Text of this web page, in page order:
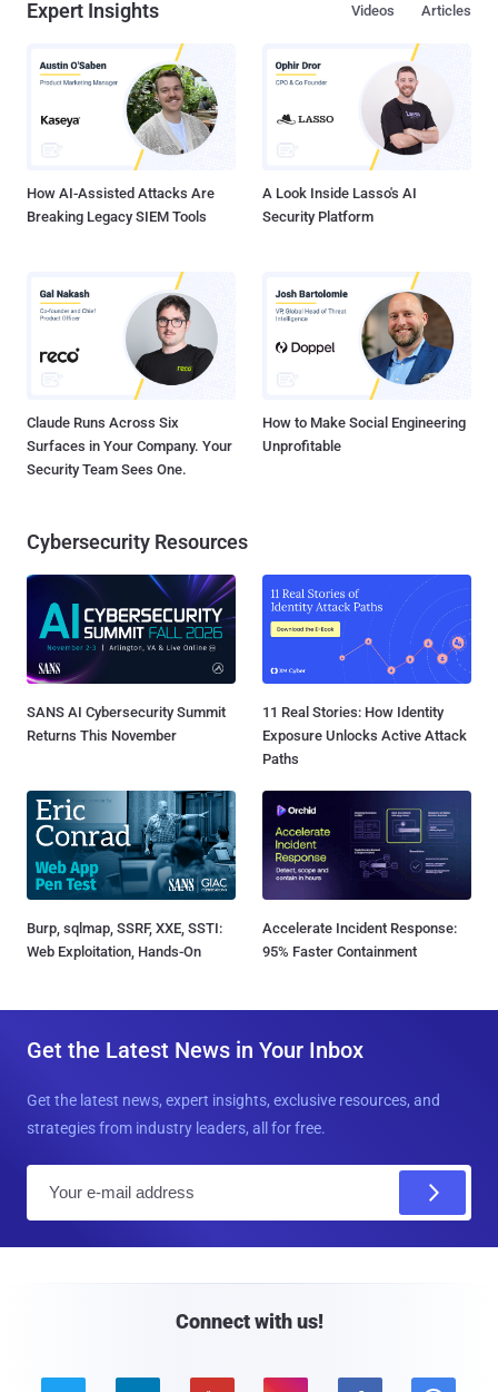
Expert Insights Articles
Videos
How AI-Assisted Attacks Are
Breaking Legacy SIEM Tools
A Look Inside Lasso's AI
Security Platform
Claude Runs Across Six
Surfaces in Your Company. Your
Security Team Sees One.
How to Make Social Engineering
Unprofitable
Cybersecurity Resources
SANS AI Cybersecurity Summit
Returns This November
11 Real Stories: How Identity
Exposure Unlocks Active Attack
Paths
Burp, sqlmap, SSRF, XXE, SSTI:
Web Exploitation, Hands-On
Accelerate Incident Response:
95% Faster Containment
Get the Latest News in Your Inbox
Get the latest news, expert insights, exclusive resources, and
strategies from industry leaders, all for free.
Connect with us!